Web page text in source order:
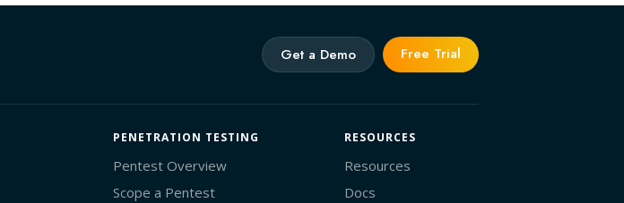
Get a Demo Free Trial
PENETRATION TESTING
Pentest Overview
Scope a Pentest
RESOURCES
Resources
Docs